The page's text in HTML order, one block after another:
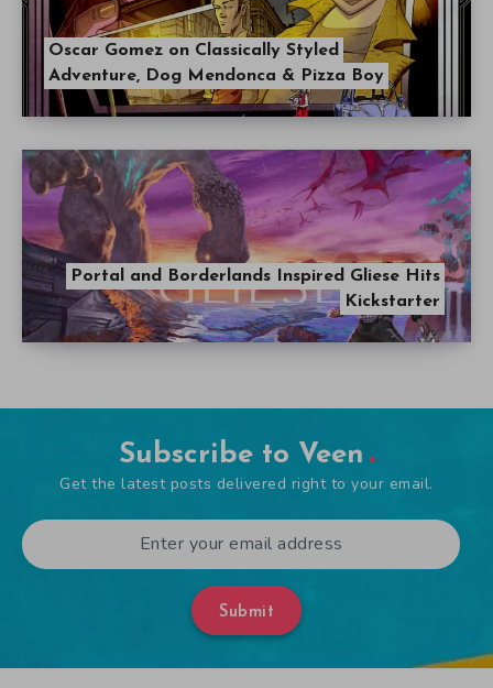
Oscar Gomez on Classically Styled
Adventure, Dog Mendonca & Pizza Boy
Portal and Borderlands Inspired Gliese Hits
Kickstarter
Subscribe to Veen
Get the latest posts delivered right to your email.
Submit